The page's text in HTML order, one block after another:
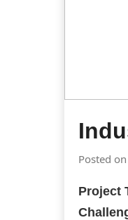
Posted
Project